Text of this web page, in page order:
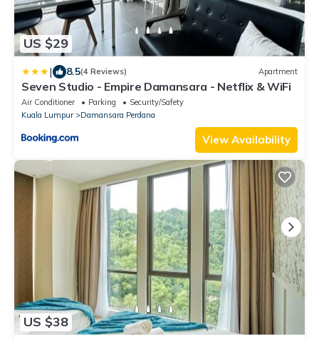
US $29
| 8.5(4 Reviews) Apartment
Seven Studio - Empire Damansara - Netflix & WiFi
Air Conditioner Parking
Security/Safety
Kuala Lumpur
Damansara Perdana
View Availability
US $38